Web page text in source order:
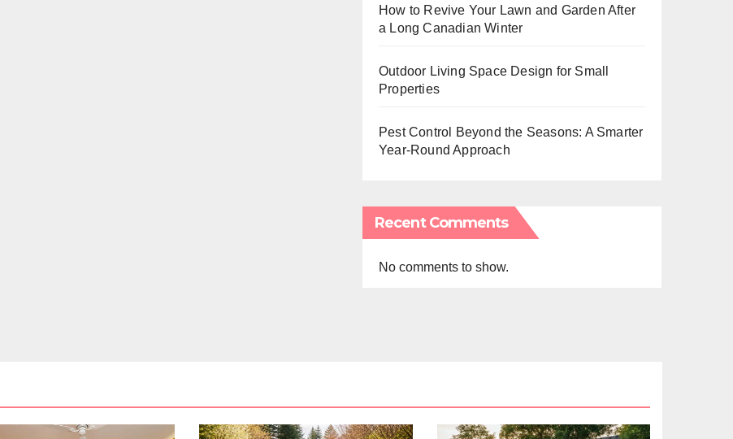
How to Revive Your Lawn and Garden After
a Long Canadian Winter
Outdoor Living Space Design for Small
Properties
Pest Control Beyond the Seasons: A Smarter
Year-Round Approach
Recent Comments
No comments to show.